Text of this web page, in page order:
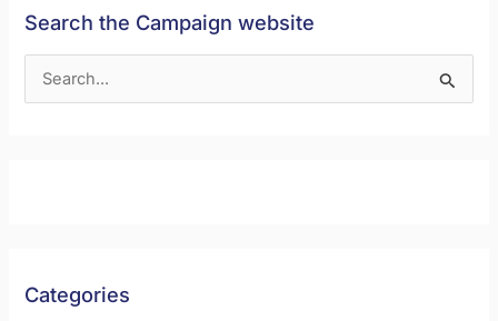
Search the Campaign website
o
Categories